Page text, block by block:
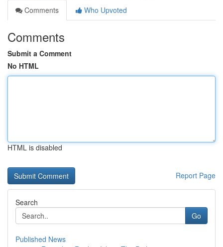
Comments
Who Upvoted
Comments
Submit a Comment
No HTML
HTML is disabled
Report Page
Search
Go
Published News